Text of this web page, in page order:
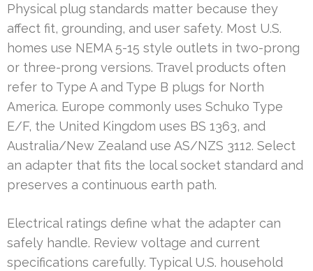
Physical plug standards matter because they
affect fit, grounding, and user safety. Most U.S.
homes use NEMA 5-15 style outlets in two-prong
or three-prong versions. Travel products often
refer to Type A and Type B plugs for North
America. Europe commonly uses Schuko Type
E/F, the United Kingdom uses BS 1363, and
Australia/New Zealand use AS/NZS 3112. Select
an adapter that fits the local socket standard and
preserves a continuous earth path.
Electrical ratings define what the adapter can
safely handle. Review voltage and current
specifications carefully. Typical U.S. household